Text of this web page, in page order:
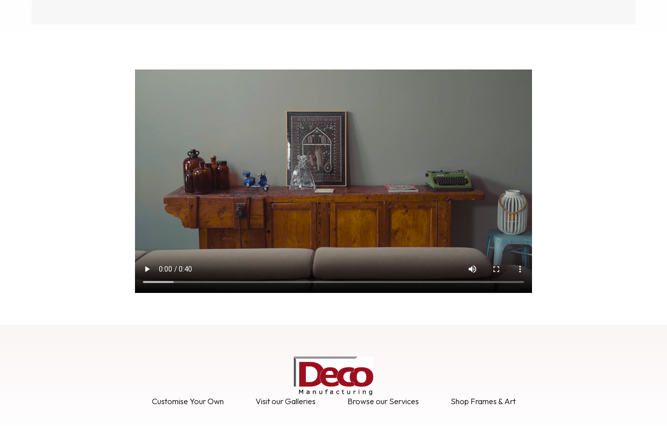
Customise Your Own Visit our Galleries Browse our Services Shop Frames & Art